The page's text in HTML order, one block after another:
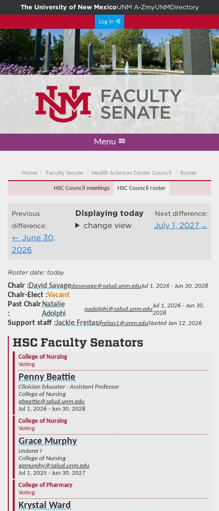
The University of New MexicoUNM A-ZmyUNMDirectory
Log in
Menu
Home Faculty Senate Health Sciences Center Council Roster
HSC Council meetings HSC Council roster
Previous
difference:
June 30,
2026
Displaying today
change view
Next difference:
July 1, 2027
today
Chair David Savagedasavage@salud.unm.eduJul 1, 2026 - Jun 30, 2028
Chair-Elect Vacant
Past Chair Natalie
Adolphi
nadolphi@salud.unm.edu
Jul 1, 2026 - Jun 30,
2028
Support staff Jackie Freitasjfreitas1@unm.eduStarted Jan 12, 2026
HSC Faculty Senators
College of Nursing
Voting
Penny Beattie
Clinician Educator - Assistant Professor
College of Nursing
pbeattie@salud.unm.edu
Jul 1, 2026 - Jun 30, 2028
College of Nursing
Voting
Grace Murphy
Lecturer I
College of Nursing
gemurphy@salud.unm.edu
Jul 1, 2025 - Jun 30, 2027
College of Pharmacy
Voting
Krystal Ward